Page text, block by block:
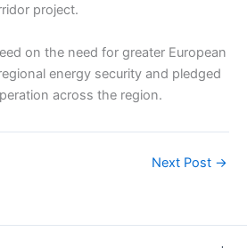
project.
on the need for greater European
energy security and pledged
across the region.
Next Post →